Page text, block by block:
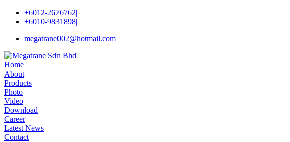
+6012-2676762|
+6010-9831898|
megatrane002@hotmail.com|
Home
About
Products
Photo
Video
Download
Career
Latest News
Contact